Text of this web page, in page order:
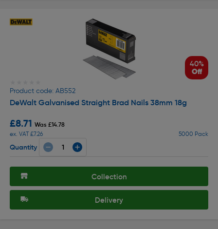
40%
Off
Product code: AB552
DeWalt Galvanised Straight Brad Nails 38mm 18g
£8.71 Was £14.78
ex. VAT £7.26
5000 Pack
Quantity
Collection
Delivery